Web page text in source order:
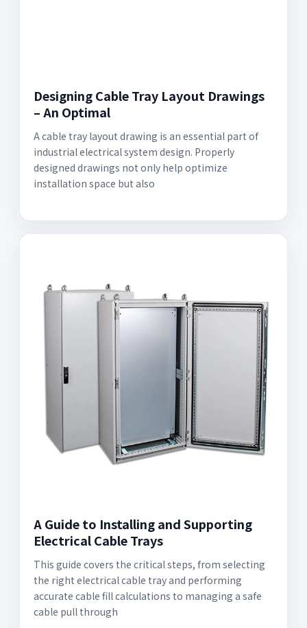
Designing Cable Tray Layout Drawings
– An Optimal
A cable tray layout drawing is an essential part of
industrial electrical system design. Properly
designed drawings not only help optimize
installation space but also
A Guide to Installing and Supporting
Electrical Cable Trays
This guide covers the critical steps, from selecting
the right electrical cable tray and performing
accurate cable fill calculations to managing a safe
cable pull through